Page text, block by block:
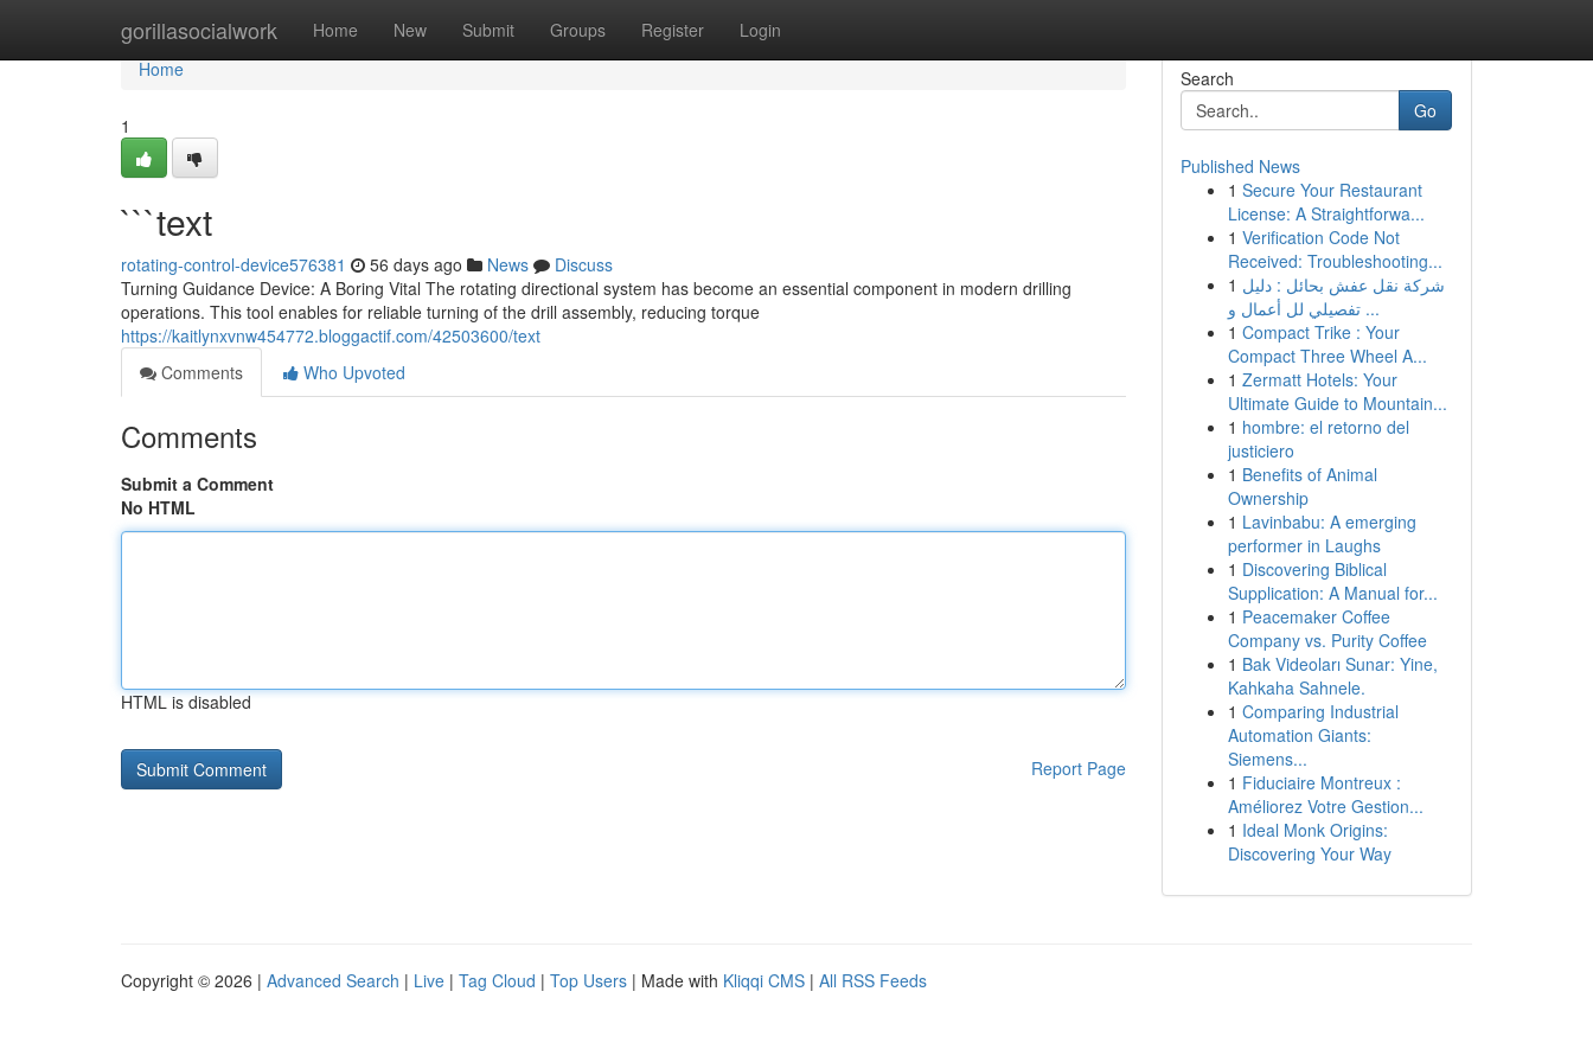
gorillasocialwork Home New Submit Groups Register Login
Home
Home
1
```text
rotating-control-device576381 56 days ago News
Discuss
Turning Guidance Device: A Boring Vital The rotating directional system has become an essential component in modern drilling
operations. This tool enables for reliable turning of the drill assembly, reducing torque
https://kaitlynxvnw454772.bloggactif.com/42503600/text
Comments
Who Upvoted
Comments
Submit a Comment
No HTML
HTML is disabled
Report Page
Search
Go
Published News
1 Secure Your Restaurant
License: A Straightforwa...
1 Verification Code Not
Received: Troubleshooting...
1 شركة نقل عفش بحائل : دليل
تفصيلي لل أعمال و ...
1 Compact Trike : Your
Compact Three Wheel A...
1 Zermatt Hotels: Your
Ultimate Guide to Mountain...
1 hombre: el retorno del
justiciero
1 Benefits of Animal
Ownership
1 Lavinbabu: A emerging
performer in Laughs
1 Discovering Biblical
Supplication: A Manual for...
1 Peacemaker Coffee
Company vs. Purity Coffee
1 Bak Videoları Sunar: Yine,
Kahkaha Sahnele.
1 Comparing Industrial
Automation Giants:
Siemens...
1 Fiduciaire Montreux :
Améliorez Votre Gestion...
1 Ideal Monk Origins:
Discovering Your Way
Copyright © 2026 | Advanced Search | Live | Tag Cloud | Top Users | Made with Kliqqi CMS | All RSS Feeds